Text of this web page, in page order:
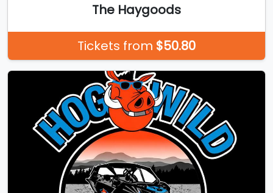
The Haygoods
Tickets from $50.80